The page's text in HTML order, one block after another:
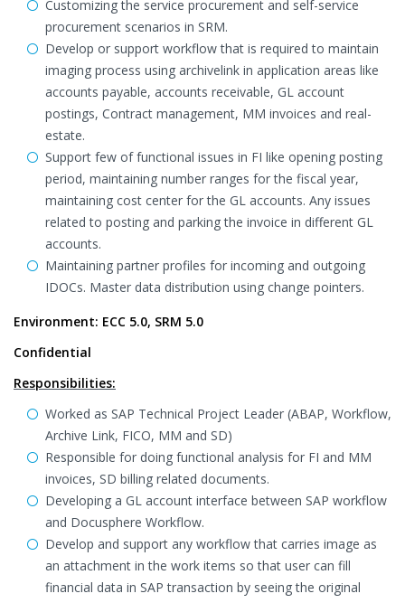
Customizing the service procurement and self-service
procurement scenarios in SRM.
Develop or support workflow that is required to maintain
imaging process using archivelink in application areas like
accounts payable, accounts receivable, GL account
postings, Contract management, MM invoices and real-
estate.
Support few of functional issues in FI like opening posting
period, maintaining number ranges for the fiscal year,
maintaining cost center for the GL accounts. Any issues
related to posting and parking the invoice in different GL
accounts.
Maintaining partner profiles for incoming and outgoing
IDOCs. Master data distribution using change pointers.
Environment: ECC 5.0, SRM 5.0
Confidential
Responsibilities:
Worked as SAP Technical Project Leader (ABAP, Workflow,
Archive Link, FICO, MM and SD)
Responsible for doing functional analysis for FI and MM
invoices, SD billing related documents.
Developing a GL account interface between SAP workflow
and Docusphere Workflow.
Develop and support any workflow that carries image as
an attachment in the work items so that user can fill
financial data in SAP transaction by seeing the original